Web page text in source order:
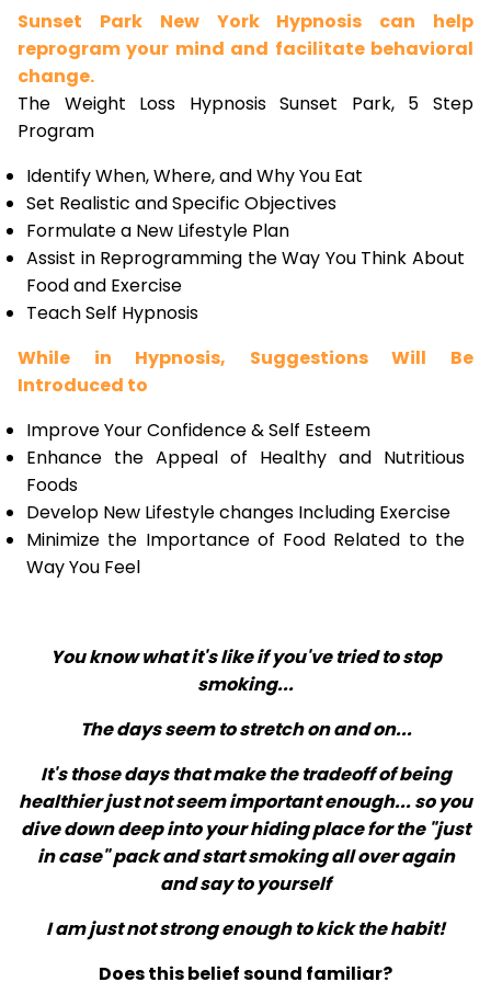
Sunset Park New York Hypnosis can help
reprogram your mind and facilitate behavioral
change.
The Weight Loss Hypnosis Sunset Park, 5 Step
Program
Identify When, Where, and Why You Eat
Set Realistic and Specific Objectives
Formulate a New Lifestyle Plan
Assist in Reprogramming the Way You Think About
Food and Exercise
Teach Self Hypnosis
While in Hypnosis, Suggestions Will Be
Introduced to
Improve Your Confidence & Self Esteem
Enhance the Appeal of Healthy and Nutritious
Foods
Develop New Lifestyle changes Including Exercise
Minimize the Importance of Food Related to the
Way You Feel
You know what it's like if you've tried to stop
smoking...
The days seem to stretch on and on...
It's those days that make the tradeoff of being
healthier just not seem important enough... so you
dive down deep into your hiding place for the "just
in case" pack and start smoking all over again
and say to yourself
I am just not strong enough to kick the habit!
Does this belief sound familiar?